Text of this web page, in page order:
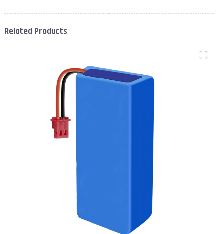
Related Products